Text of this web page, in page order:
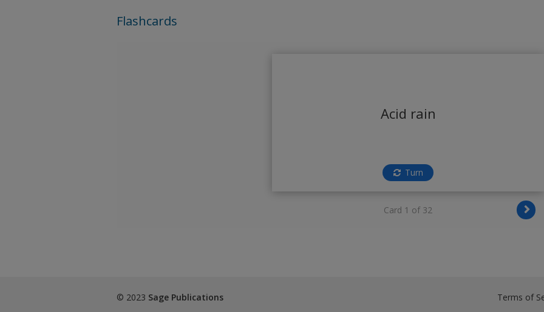
Flashcards
Acid rain
Turn
Card 1 of 32
© 2023 Sage Publications Terms of